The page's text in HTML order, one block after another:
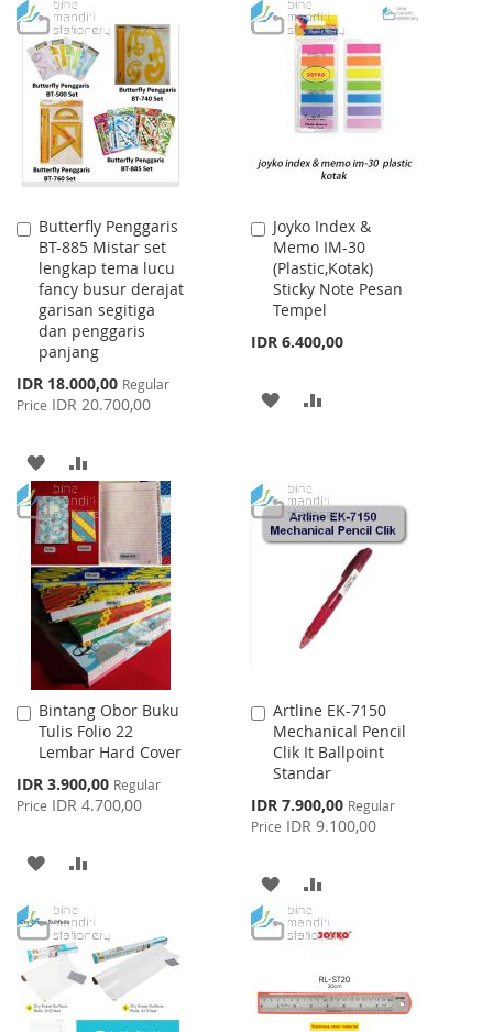
TO
WISH
LIST
TO
COMPARE
WISH
LIST
COMPARE
Butterfly Penggaris
BT-885 Mistar set
lengkap tema lucu
fancy busur derajat
garisan segitiga
dan penggaris
panjang
Special
Price
IDR 18.000,00 Regular
Price IDR 20.700,00
Add
to
Cart
ADD
TO
WISH
LIST
TO
COMPARE
Joyko Index &
Memo IM-30
(Plastic,Kotak)
Sticky Note Pesan
Tempel
IDR 6.400,00
Add
to
Cart
ADD
LIST
Bintang Obor Buku
Tulis Folio 22
Lembar Hard Cover
Special
Price
IDR 3.900,00 Regular
Price IDR 4.700,00
Add
to
Cart
ADD
WISH
LIST
COMPARE
Artline EK-7150
Mechanical Pencil
Clik It Ballpoint
Standar
Special
Price
IDR 7.900,00 Regular
Price IDR 9.100,00
Add
to
Cart
ADD
TO
LIST
TO